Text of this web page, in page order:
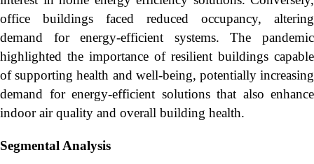
office buildings faced reduced occupancy, altering
demand for energy-efficient systems. The pandemic
highlighted the importance of resilient buildings capable
of supporting health and well-being, potentially increasing
demand for energy-efficient solutions that also enhance
indoor air quality and overall building health.
Segmental Analysis